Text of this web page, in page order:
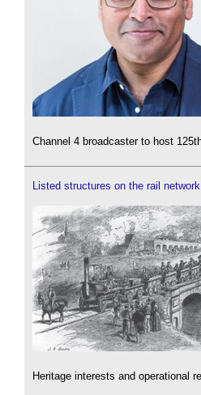
Channel 4 broadcaster to host
Listed structures on the rail network
Heritage interests and operational